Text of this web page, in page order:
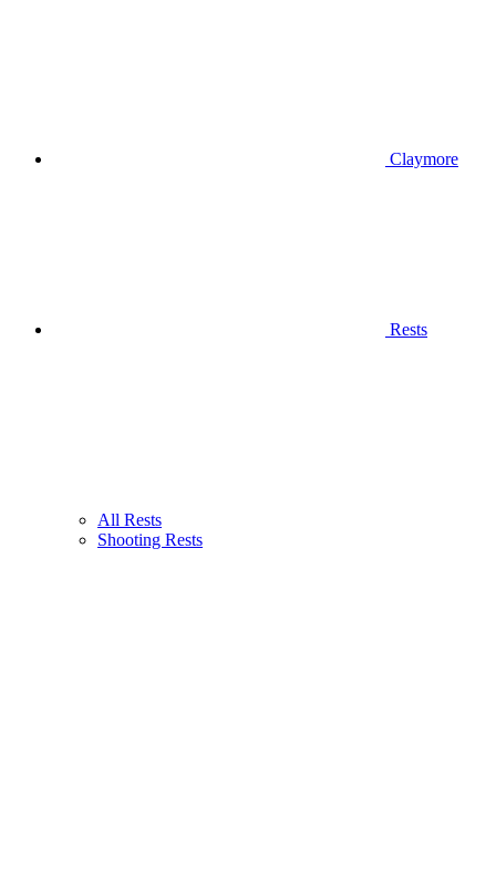
Claymore
Rests
All Rests
Shooting Rests